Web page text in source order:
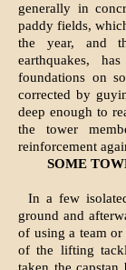
generally in
paddy fields,
the year, and
earthquakes,
foundations on
corrected by
deep enough to
the tower
reinforcement
SOME
In a few
ground and
of using a team or
of the lifting